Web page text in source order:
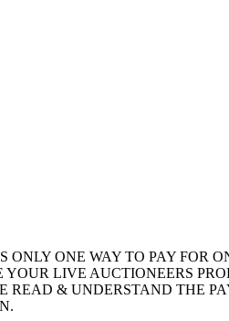
ONLY ONE WAY TO PAY
LIVE AUCTIONEERS
& UNDERSTAND THE